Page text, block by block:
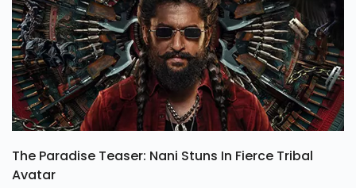
The Paradise Teaser: Nani Stuns In Fierce Tribal
Avatar